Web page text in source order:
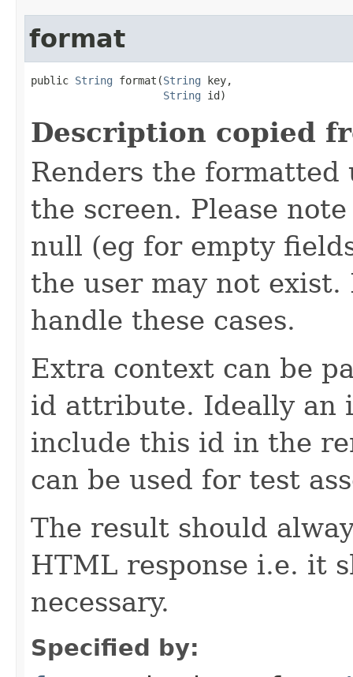
format
public String format(String key,
String id)
Description copied
Renders the formatted
the screen. Please
null (eg for empty
the user may not
handle these cases.
Extra context can be
id attribute. Ideally an
include this id in the
can be used for test
The result should
HTML response i.e. it
necessary.
Specified by: